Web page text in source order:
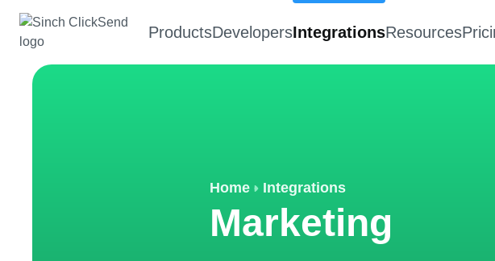
ProductsDevelopersIntegrationsResources
Home Integrations
Marketing